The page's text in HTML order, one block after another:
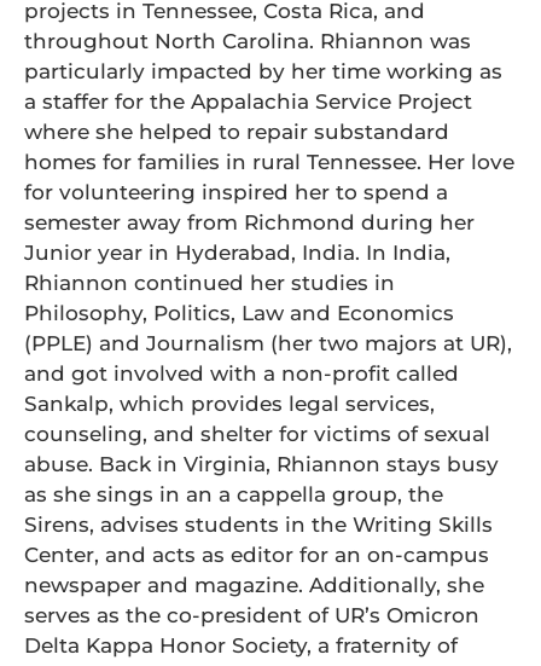
projects in Tennessee, Costa Rica, and
throughout North Carolina. Rhiannon was
particularly impacted by her time working as
a staffer for the Appalachia Service Project
where she helped to repair substandard
homes for families in rural Tennessee. Her love
for volunteering inspired her to spend a
semester away from Richmond during her
Junior year in Hyderabad, India. In India,
Rhiannon continued her studies in
Philosophy, Politics, Law and Economics
(PPLE) and Journalism (her two majors at UR),
and got involved with a non-profit called
Sankalp, which provides legal services,
counseling, and shelter for victims of sexual
abuse. Back in Virginia, Rhiannon stays busy
as she sings in an a cappella group, the
Sirens, advises students in the Writing Skills
Center, and acts as editor for an on-campus
newspaper and magazine. Additionally, she
serves as the co-president of UR’s Omicron
Delta Kappa Honor Society, a fraternity of